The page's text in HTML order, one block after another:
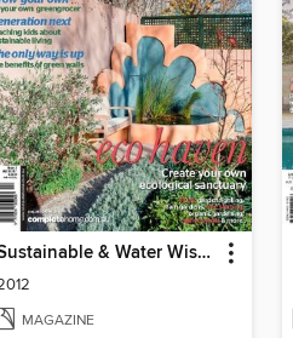
Sustainable & Water Wise Gardens
MAGAZINE